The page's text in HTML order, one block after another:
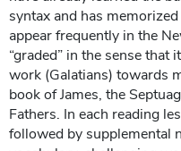
syntax and has
appear frequently in the
“graded” in the sense
work (Galatians) towards
book of James, the
Fathers. In each reading
followed by supplemental